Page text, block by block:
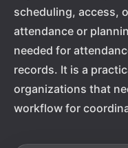
scheduling, access,
attendance or
needed for
records. It is a
organizations that
workflow for